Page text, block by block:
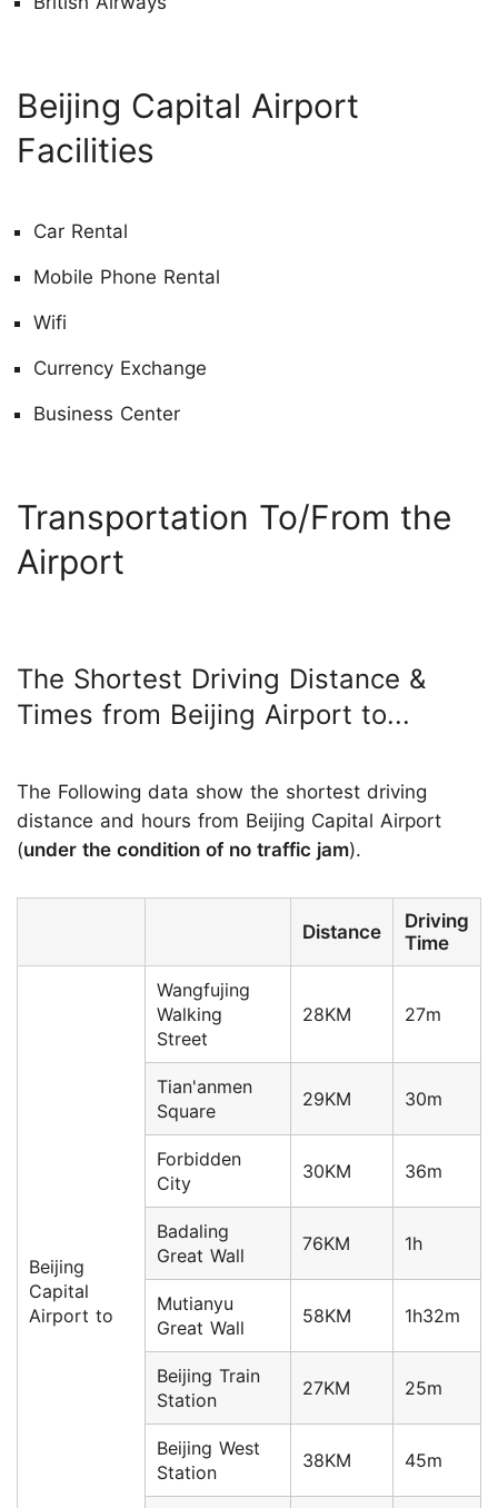
Beijing Capital Airport
Facilities
Car Rental
Mobile Phone Rental
Wifi
Currency Exchange
Business Center
Transportation To/From the
Airport
The Shortest Driving Distance &
Times from Beijing Airport to...
The Following data show the shortest driving
distance and hours from Beijing Capital Airport
(under the condition of no traffic jam).
Distance
Driving
Time
Beijing
Capital
Airport to
Wangfujing
Walking
Street
28KM 27m
Tian'anmen
Square
29KM 30m
Forbidden
City
30KM 36m
Badaling
Great Wall
76KM 1h
Mutianyu
Great Wall
58KM 1h32m
Beijing Train
Station
27KM 25m
Beijing West
Station
38KM 45m